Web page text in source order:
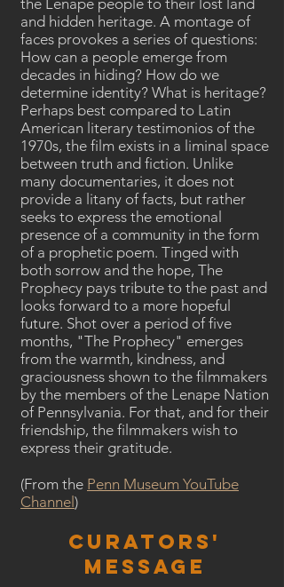
the Lenape people to their lost land
and hidden heritage. A montage of
faces provokes a series of questions:
How can a people emerge from
decades in hiding? How do we
determine identity? What is heritage?
Perhaps best compared to Latin
American literary testimonios of the
1970s, the film exists in a liminal space
between truth and fiction. Unlike
many documentaries, it does not
provide a litany of facts, but rather
seeks to express the emotional
presence of a community in the form
of a prophetic poem. Tinged with
both sorrow and the hope, The
Prophecy pays tribute to the past and
looks forward to a more hopeful
future. Shot over a period of five
months, "The Prophecy" emerges
from the warmth, kindness, and
graciousness shown to the filmmakers
by the members of the Lenape Nation
of Pennsylvania. For that, and for their
friendship, the filmmakers wish to
express their gratitude.
(From the Penn Museum YouTube
Channel )
Curators'
Message